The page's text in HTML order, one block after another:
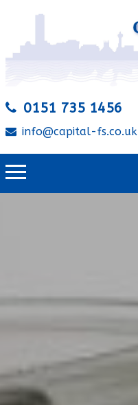
0151 735 1456
info@capital-fs.co.uk